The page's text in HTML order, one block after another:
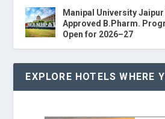
Manipal University
Approved B.Pharm.
Open for 2026–27
EXPLORE HOTELS WHERE